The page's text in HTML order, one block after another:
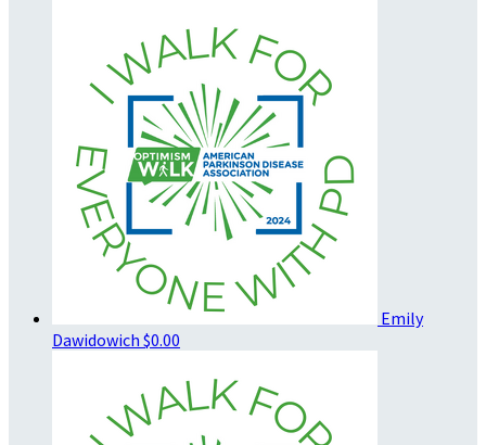
Emily
Dawidowich $0.00